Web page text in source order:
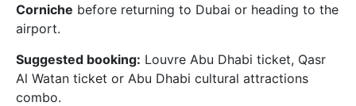
Corniche before returning to Dubai or heading to the
airport.
Suggested booking: Louvre Abu Dhabi ticket, Qasr
Al Watan ticket or Abu Dhabi cultural attractions
combo.